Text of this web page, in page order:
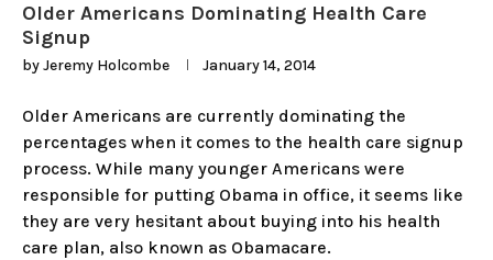
Older Americans Dominating Health Care
Signup
byJeremy Holcombe January 14, 2014
Older Americans are currently dominating the
percentages when it comes to the health care signup
process. While many younger Americans were
responsible for putting Obama in office, it seems like
they are very hesitant about buying into his health
care plan, also known as Obamacare.